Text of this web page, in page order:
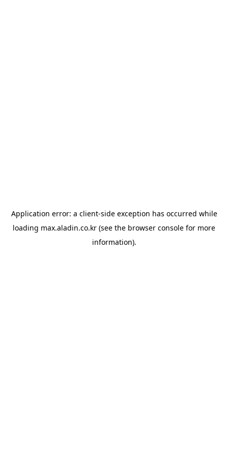
Application error: a client-side exception has occurred while
loading max.aladin.co.kr (see the browser console for more
information).